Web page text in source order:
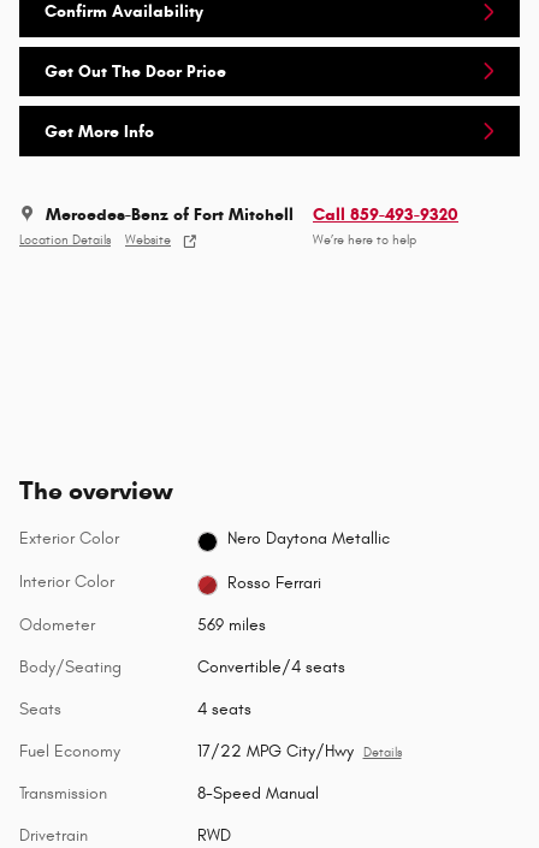
Confirm Availability
Get Out The Door Price
Get More Info
Mercedes-Benz of Fort Mitchell
Location Details Website
Call 859-493-9320
We’re here to help
The overview
Exterior Color Nero Daytona Metallic
Interior Color Rosso Ferrari
Odometer 569 miles
Body/Seating Convertible/4 seats
Seats 4 seats
Fuel Economy 17/22 MPG City/Hwy Details
Transmission 8-Speed Manual
Drivetrain RWD